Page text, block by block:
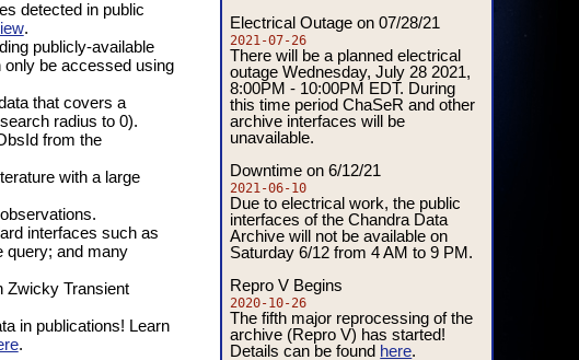
Electrical Outage on 07/28/21
2021-07-26
There will be a planned electrical
outage Wednesday, July 28 2021,
8:00PM - 10:00PM EDT. During
this time period ChaSeR and other
archive interfaces will be
unavailable.
Downtime on 6/12/21
2021-06-10
Due to electrical work, the public
interfaces of the Chandra Data
Archive will not be available on
Saturday 6/12 from 4 AM to 9 PM.
Repro V Begins
2020-10-26
The fifth major reprocessing of the
archive (Repro V) has started!
Details can be found here.
detected in public
.
publicly-available
only be accessed using
that covers a
radius to 0).
from the
with a large
interfaces such as
query; and many
Zwicky Transient
in publications! Learn
.